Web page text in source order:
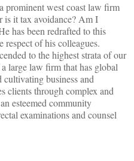
prominent west coast law firm
is it tax avoidance? Am I
has been redrafted to this
respect of his colleagues.
to the highest strata of our
large law firm that has global
business and
clients through complex and
esteemed community
examinations and counsel